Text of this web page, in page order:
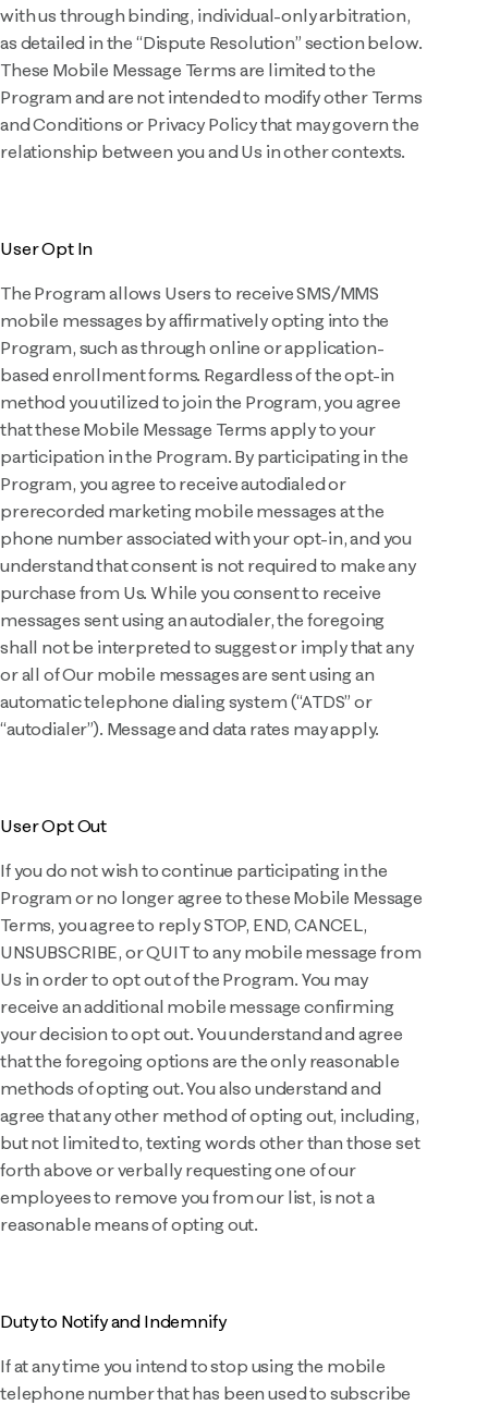
with us through binding, individual-only arbitration,
as detailed in the “Dispute Resolution” section below.
These Mobile Message Terms are limited to the
Program and are not intended to modify other Terms
and Conditions or Privacy Policy that may govern the
relationship between you and Us in other contexts.
User Opt In
The Program allows Users to receive SMS/MMS
mobile messages by affirmatively opting into the
Program, such as through online or application-
based enrollment forms. Regardless of the opt-in
method you utilized to join the Program, you agree
that these Mobile Message Terms apply to your
participation in the Program. By participating in the
Program, you agree to receive autodialed or
prerecorded marketing mobile messages at the
phone number associated with your opt-in, and you
understand that consent is not required to make any
purchase from Us. While you consent to receive
messages sent using an autodialer, the foregoing
shall not be interpreted to suggest or imply that any
or all of Our mobile messages are sent using an
automatic telephone dialing system (“ATDS” or
“autodialer”). Message and data rates may apply.
User Opt Out
If you do not wish to continue participating in the
Program or no longer agree to these Mobile Message
Terms, you agree to reply STOP, END, CANCEL,
UNSUBSCRIBE, or QUIT to any mobile message from
Us in order to opt out of the Program. You may
receive an additional mobile message confirming
your decision to opt out. You understand and agree
that the foregoing options are the only reasonable
methods of opting out. You also understand and
agree that any other method of opting out, including,
but not limited to, texting words other than those set
forth above or verbally requesting one of our
employees to remove you from our list, is not a
reasonable means of opting out.
Duty to Notify and Indemnify
If at any time you intend to stop using the mobile
telephone number that has been used to subscribe